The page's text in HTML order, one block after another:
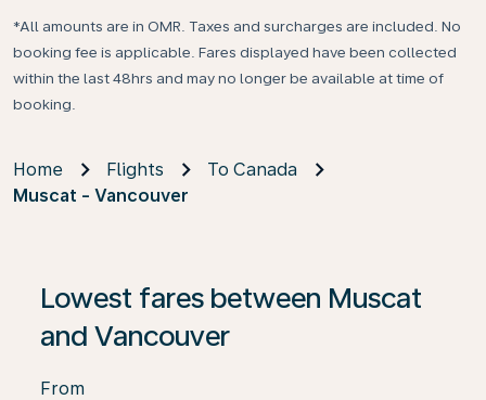
*All amounts are in OMR. Taxes and surcharges are included. No
booking fee is applicable. Fares displayed have been collected
within the last 48hrs and may no longer be available at time of
booking.
Home Flights
To Canada
Muscat - Vancouver
Lowest fares between Muscat
and Vancouver
From